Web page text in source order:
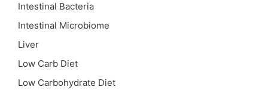
Intestinal Bacteria
Intestinal Microbiome
Liver
Low Carb Diet
Low Carbohydrate Diet